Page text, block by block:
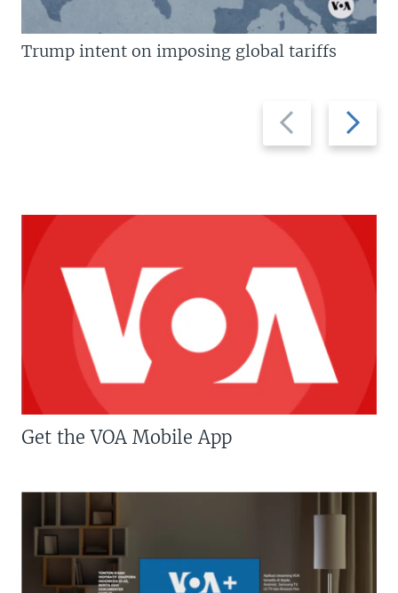
Previous
slide
Next
slide
Trump intent on imposing global tariffs
Get the VOA Mobile App